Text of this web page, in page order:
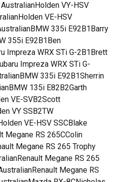
VY-HSV
VE-HSV
335i E92B1Barry
355i E92B1Ben
Impreza WRX STi G-2B1Brett
Impreza WRX STi G-
335i E92B1Sherrin
135i E82B2Garth
VE-SVB2Scott
VY SSB2TW
VE-HSV SSCBlake
Megane RS 265CColin
Megane RS 265 Trophy
Megane RS 265
Megane RS